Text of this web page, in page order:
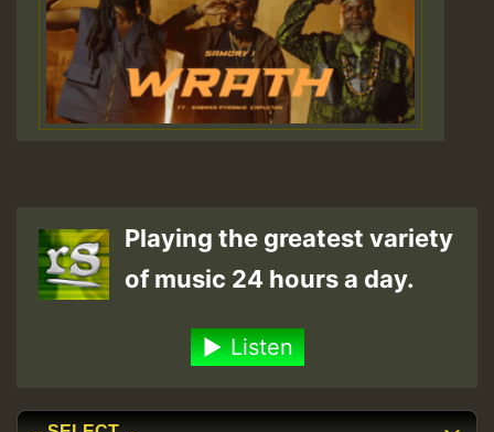
Playing the greatest variety
of music 24 hours a day.
Listen